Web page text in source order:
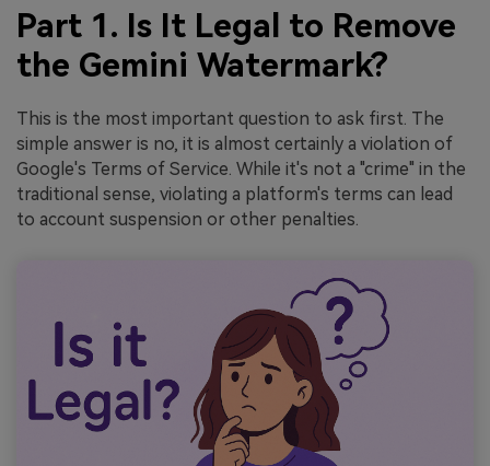
Part 1. Is It Legal to Remove
the Gemini Watermark?
This is the most important question to ask first. The
simple answer is no, it is almost certainly a violation of
Google's Terms of Service. While it's not a "crime" in the
traditional sense, violating a platform's terms can lead
to account suspension or other penalties.